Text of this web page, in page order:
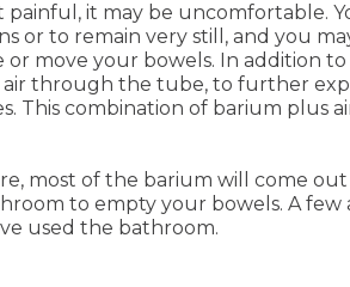
it may be uncomfortable.
or to remain very still, and you
move your bowels. In addition
air through the tube, to further
This combination of barium plus
most of the barium will come
to empty your bowels. A few
used the bathroom.